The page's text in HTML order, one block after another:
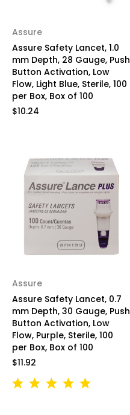
Assure
Assure Safety Lancet, 1.0
mm Depth, 28 Gauge, Push
Button Activation, Low
Flow, Light Blue, Sterile, 100
per Box, Box of 100
$10.24
Assure
Assure Safety Lancet, 0.7
mm Depth, 30 Gauge, Push
Button Activation, Low
Flow, Purple, Sterile, 100
per Box, Box of 100
$11.92